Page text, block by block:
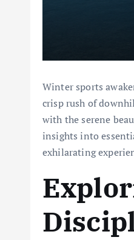
Winter sports
crisp rush of
with the serene
insights into
exhilarating